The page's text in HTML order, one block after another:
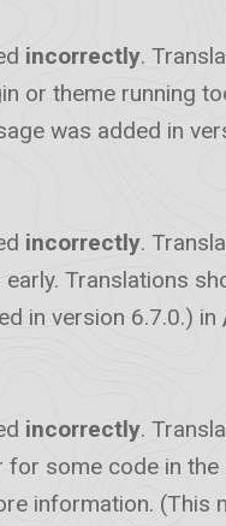
incorrectly.
or theme running
was added in
incorrectly.
Translations
in version 6.7.0.) in
incorrectly.
some code in
information. (This